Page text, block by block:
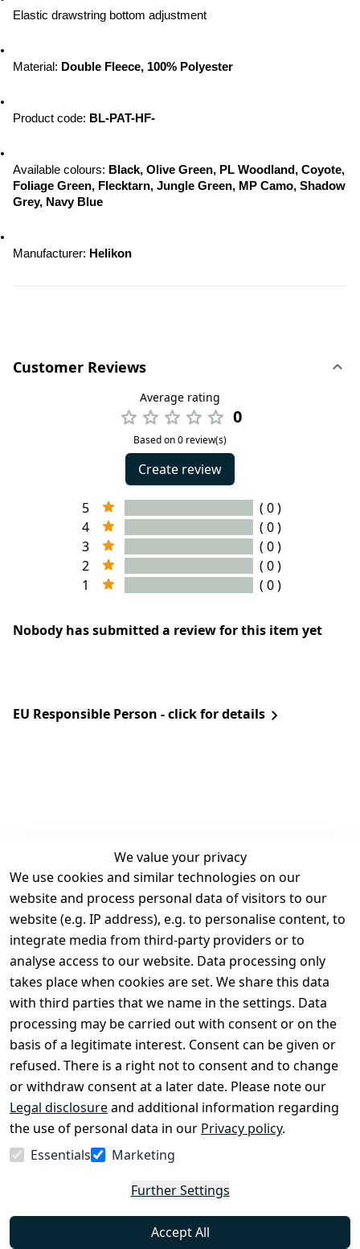
Elastic drawstring bottom adjustment
Material: Double Fleece, 100% Polyester
Product code: BL-PAT-HF-
Available colours: Black, Olive Green, PL Woodland, Coyote,
Foliage Green, Flecktarn, Jungle Green, MP Camo, Shadow
Grey, Navy Blue
Manufacturer: Helikon
Customer Reviews
Average rating
0
Based on 0 review(s)
Create review
5
( 0 )
4
( 0 )
3
( 0 )
2
( 0 )
1
( 0 )
Nobody has submitted a review for this item yet
EU Responsible Person - click for details
We value your privacy
We use cookies and similar technologies on our
website and process personal data of visitors to our
website (e.g. IP address), e.g. to personalise content, to
integrate media from third-party providers or to
analyse access to our website. Data processing only
takes place when cookies are set. We share this data
with third parties that we name in the settings. Data
processing may be carried out with consent or on the
basis of a legitimate interest. Consent can be given or
refused. There is a right not to consent and to change
or withdraw consent at a later date. Please note our
Legal disclosureand additional information regarding
the use of personal data in our Privacy policy.
Essentials
Marketing
Further Settings
Accept All
Legal
Terms and
Conditions
Legal
disclosure
Privacy Policy
Declaration of
accessibility
Cancellation
rights
Contact
Register
Withdraw
from